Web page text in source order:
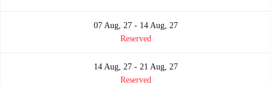
07 Aug, 27 - 14 Aug, 27
Reserved
14 Aug, 27 - 21 Aug, 27
Reserved